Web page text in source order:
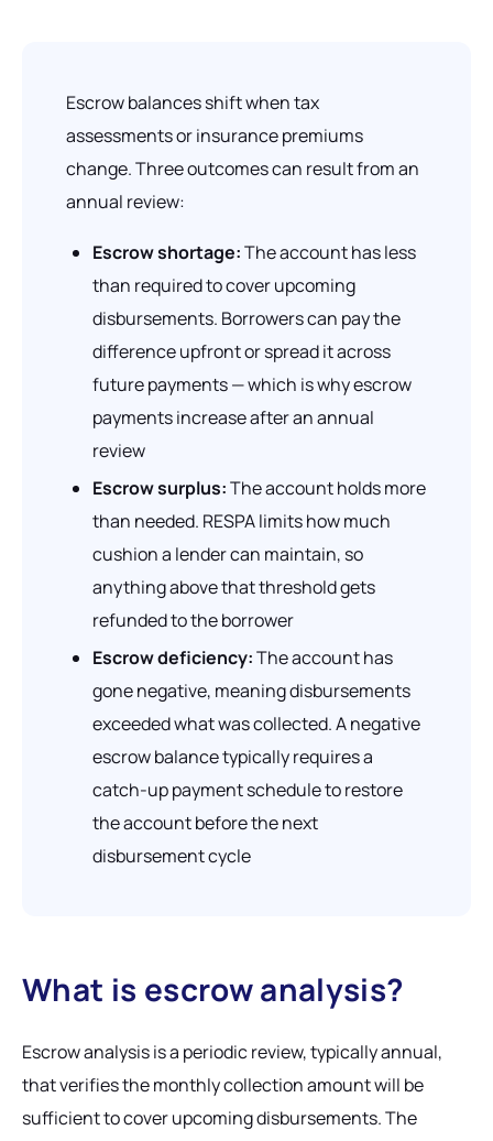
Escrow balances shift when tax
assessments or insurance premiums
change. Three outcomes can result from an
annual review:
Escrow shortage:The account has less
than required to cover upcoming
disbursements. Borrowers can pay the
difference upfront or spread it across
future payments — which is why escrow
payments increase after an annual
review
Escrow surplus:The account holds more
than needed. RESPA limits how much
cushion a lender can maintain, so
anything above that threshold gets
refunded to the borrower
Escrow deficiency:The account has
gone negative, meaning disbursements
exceeded what was collected. A negative
escrow balance typically requires a
catch-up payment schedule to restore
the account before the next
disbursement cycle
What is escrow analysis?
Escrow analysis is a periodic review, typically annual,
that verifies the monthly collection amount will be
sufficient to cover upcoming disbursements. The